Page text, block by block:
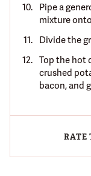
Pipe a
mixture
Divide the
Top the hot
crushed
bacon, and
RATE